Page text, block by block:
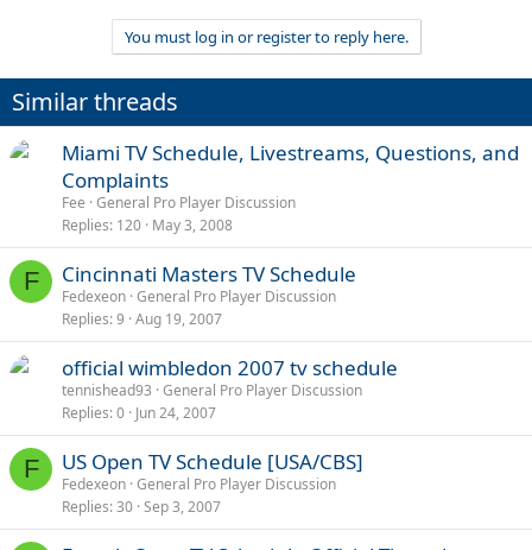
You must log in or register to reply here.
Similar threads
Miami TV Schedule, Livestreams, Questions, and
Complaints
Fee General Pro Player Discussion
Replies 120 May 3, 2008
F Cincinnati Masters TV Schedule
Fedexeon General Pro Player Discussion
Replies 9 Aug 19, 2007
official wimbledon 2007 tv schedule
tennishead93 General Pro Player Discussion
Replies 0 Jun 24, 2007
F US Open TV Schedule [USA/CBS]
Fedexeon General Pro Player Discussion
Replies 30 Sep 3, 2007